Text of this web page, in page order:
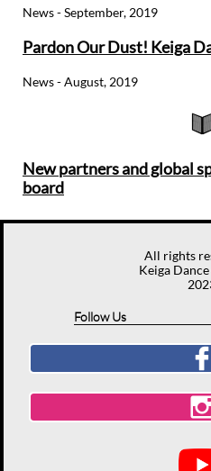
News - September, 2019
Pardon Our Dust! Keiga
News - August, 2019
New partners and global
board​​
All rights
Keiga
Follow Us

